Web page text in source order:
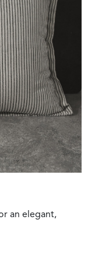
an elegant,